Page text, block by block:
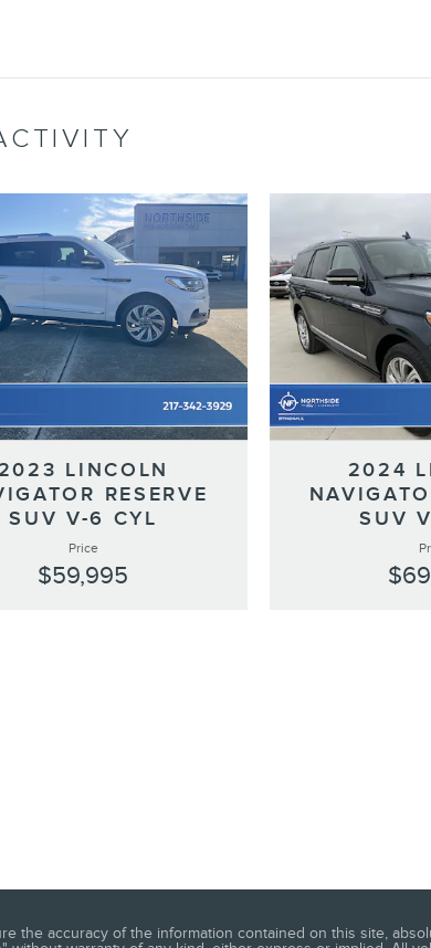
2023 LINCOLN
RESERVE
SUV V-6 CYL
Price
$59,995
2024
SUV
the accuracy of the information contained on this site,